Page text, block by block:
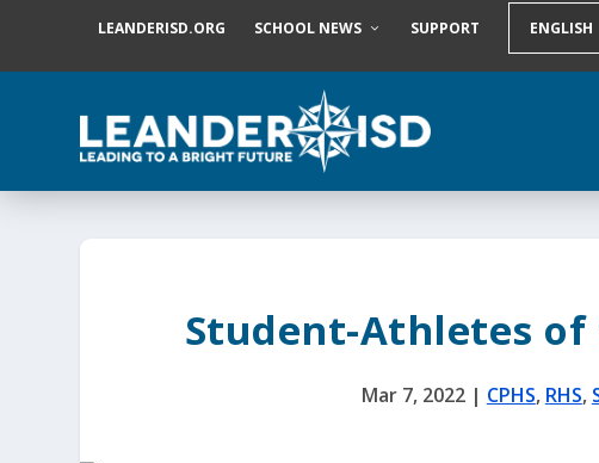
LEANDERISD.ORG SCHOOL NEWS SUPPORT
Student-Athletes of
Mar 7, 2022| CPHS, RHS,